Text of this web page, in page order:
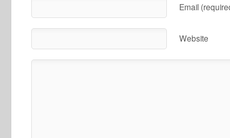
Email
Website